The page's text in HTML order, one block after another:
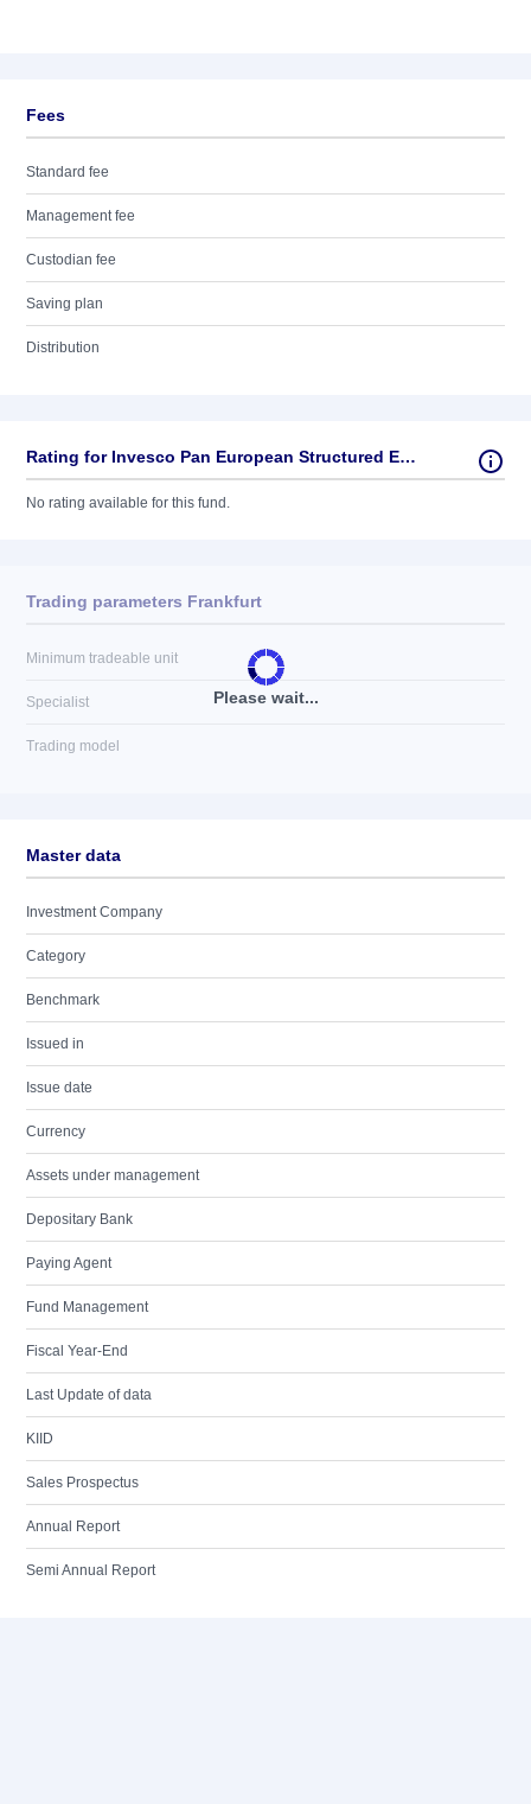
Fees
Standard fee
Management fee
Custodian fee
Saving plan
Distribution
Rating for Invesco Pan European Structured Equity
No rating available for this fund.
Please wait...
Trading parameters Frankfurt
Minimum tradeable unit
Specialist
Trading model
Master data
Investment Company
Category
Benchmark
Issued in
Issue date
Currency
Assets under management
Depositary Bank
Paying Agent
Fund Management
Fiscal Year-End
Last Update of data
KIID
Sales Prospectus
Annual Report
Semi Annual Report